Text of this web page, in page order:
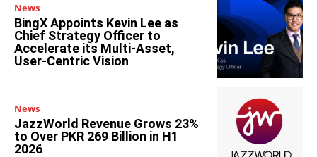
News
BingX Appoints Kevin Lee as
Chief Strategy Officer to
Accelerate its Multi-Asset,
User-Centric Vision
News
JazzWorld Revenue Grows 23%
to Over PKR 269 Billion in H1
2026